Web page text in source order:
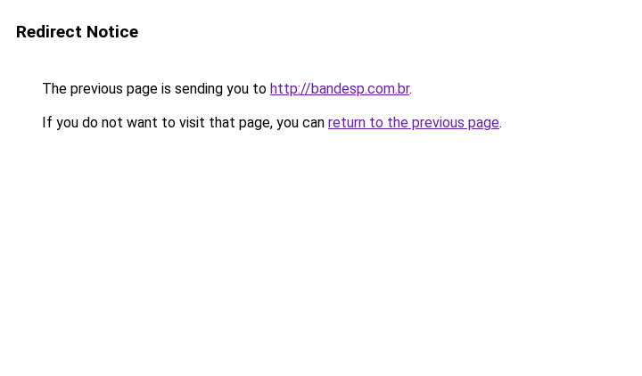
Redirect Notice
The previous page is sending you to http://bandesp.com.br.
If you do not want to visit that page, you can return to the previous page.